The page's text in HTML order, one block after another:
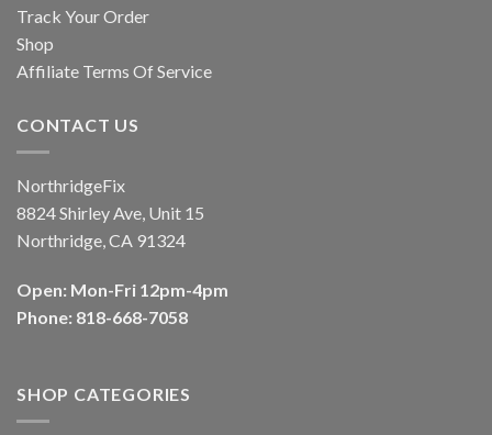
Track Your Order
Shop
Affiliate Terms Of Service
CONTACT US
NorthridgeFix
8824 Shirley Ave, Unit 15
Northridge, CA 91324
Open: Mon-Fri 12pm-4pm
Phone: 818-668-7058
SHOP CATEGORIES